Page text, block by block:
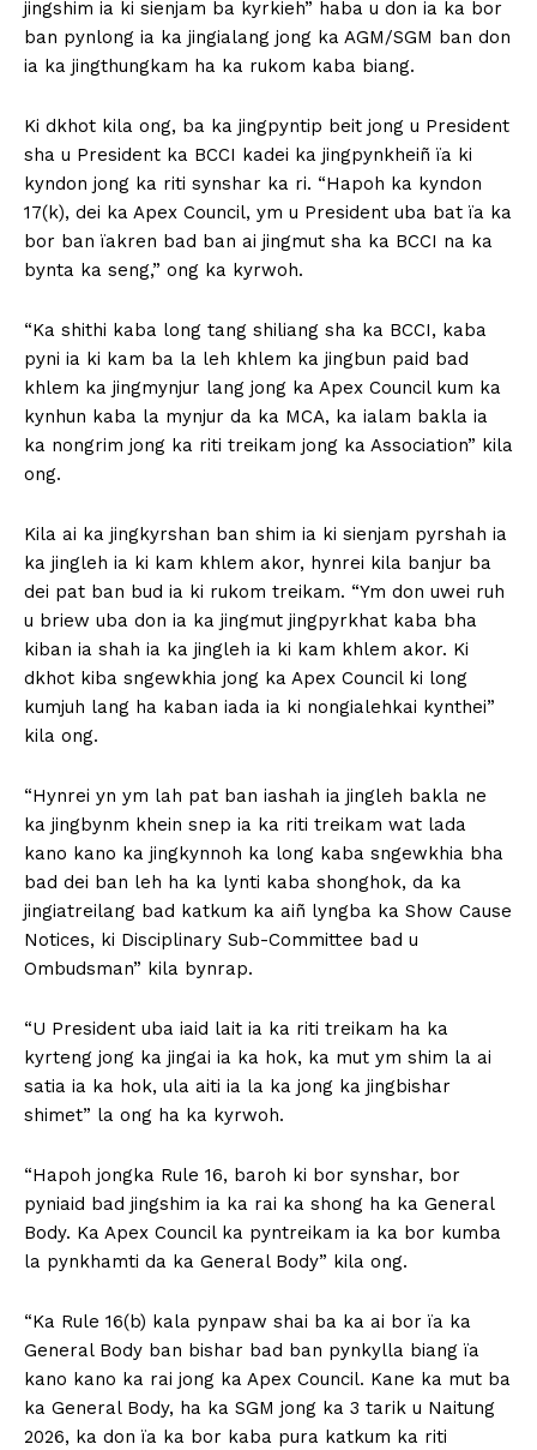
jingshim ia ki sienjam ba kyrkieh” haba u don ia ka bor
ban pynlong ia ka jingialang jong ka AGM/SGM ban don
ia ka jingthungkam ha ka rukom kaba biang.
Ki dkhot kila ong, ba ka jingpyntip beit jong u President
sha u President ka BCCI kadei ka jingpynkheiñ ïa ki
kyndon jong ka riti synshar ka ri. “Hapoh ka kyndon
17(k), dei ka Apex Council, ym u President uba bat ïa ka
bor ban ïakren bad ban ai jingmut sha ka BCCI na ka
bynta ka seng,” ong ka kyrwoh.
“Ka shithi kaba long tang shiliang sha ka BCCI, kaba
pyni ia ki kam ba la leh khlem ka jingbun paid bad
khlem ka jingmynjur lang jong ka Apex Council kum ka
kynhun kaba la mynjur da ka MCA, ka ialam bakla ia
ka nongrim jong ka riti treikam jong ka Association” kila
ong.
Kila ai ka jingkyrshan ban shim ia ki sienjam pyrshah ia
ka jingleh ia ki kam khlem akor, hynrei kila banjur ba
dei pat ban bud ia ki rukom treikam. “Ym don uwei ruh
u briew uba don ia ka jingmut jingpyrkhat kaba bha
kiban ia shah ia ka jingleh ia ki kam khlem akor. Ki
dkhot kiba sngewkhia jong ka Apex Council ki long
kumjuh lang ha kaban iada ia ki nongialehkai kynthei”
kila ong.
“Hynrei yn ym lah pat ban iashah ia jingleh bakla ne
ka jingbynm khein snep ia ka riti treikam wat lada
kano kano ka jingkynnoh ka long kaba sngewkhia bha
bad dei ban leh ha ka lynti kaba shonghok, da ka
jingiatreilang bad katkum ka aiñ lyngba ka Show Cause
Notices, ki Disciplinary Sub-Committee bad u
Ombudsman” kila bynrap.
“U President uba iaid lait ia ka riti treikam ha ka
kyrteng jong ka jingai ia ka hok, ka mut ym shim la ai
satia ia ka hok, ula aiti ia la ka jong ka jingbishar
shimet” la ong ha ka kyrwoh.
“Hapoh jongka Rule 16, baroh ki bor synshar, bor
pyniaid bad jingshim ia ka rai ka shong ha ka General
Body. Ka Apex Council ka pyntreikam ia ka bor kumba
la pynkhamti da ka General Body” kila ong.
“Ka Rule 16(b) kala pynpaw shai ba ka ai bor ïa ka
General Body ban bishar bad ban pynkylla biang ïa
kano kano ka rai jong ka Apex Council. Kane ka mut ba
ka General Body, ha ka SGM jong ka 3 tarik u Naitung
2026, ka don ïa ka bor kaba pura katkum ka riti